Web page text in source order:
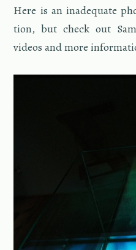
Here is an in­ad­e­quate
tion, but check out
videos and more